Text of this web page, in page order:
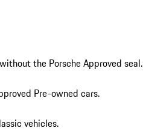
the Porsche Approved seal.
Pre-owned cars.
vehicles.